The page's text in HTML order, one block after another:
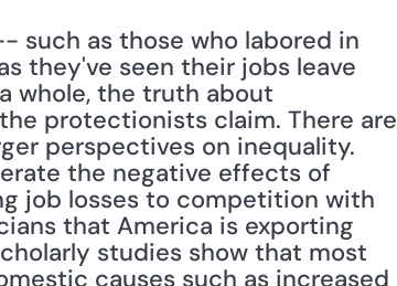
such as those who labored in
they've seen their jobs leave
whole, the truth about
protectionists claim. There are
perspectives on inequality.
the negative effects of
job losses to competition with
that America is exporting
studies show that most
causes such as increased